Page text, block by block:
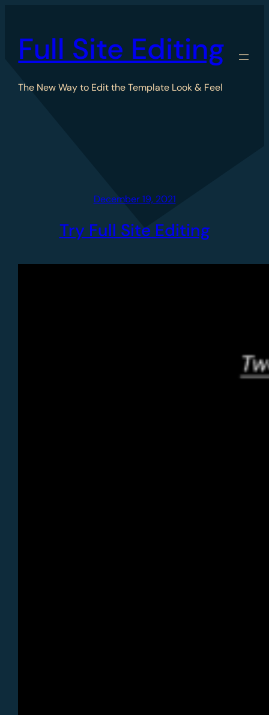
content
Full Site Editing
The New Way to Edit the Template Look & Feel
December 19, 2021
Try Full Site Editing